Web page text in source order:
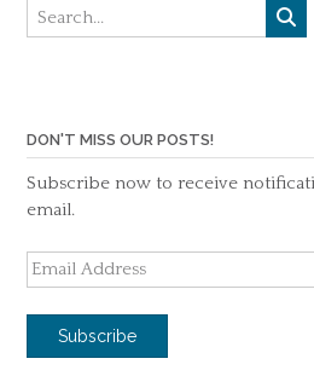
DON'T MISS OUR POSTS!
Subscribe now to receive
email.
Email
Address
Subscribe